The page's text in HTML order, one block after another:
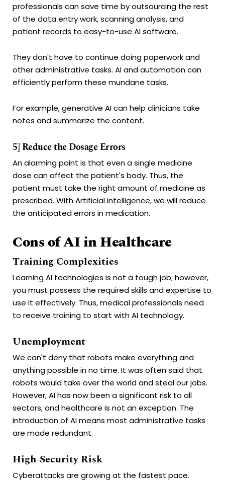
professionals can save time by outsourcing the rest
of the data entry work, scanning analysis, and
patient records to easy-to-use AI software.
They don't have to continue doing paperwork and
other administrative tasks. AI and automation can
efficiently perform these mundane tasks.
For example, generative AI can help clinicians take
notes and summarize the content.
5] Reduce the Dosage Errors
An alarming point is that even a single medicine
dose can affect the patient's body. Thus, the
patient must take the right amount of medicine as
prescribed. With Artificial intelligence, we will reduce
the anticipated errors in medication.
Cons of AI in Healthcare
Training Complexities
Learning AI technologies is not a tough job; however,
you must possess the required skills and expertise to
use it effectively. Thus, medical professionals need
to receive training to start with AI technology.
Unemployment
We can't deny that robots make everything and
anything possible in no time. It was often said that
robots would take over the world and steal our jobs.
However, AI has now been a significant risk to all
sectors, and healthcare is not an exception. The
introduction of AI means most administrative tasks
are made redundant.
High-Security Risk
Cyberattacks are growing at the fastest pace.